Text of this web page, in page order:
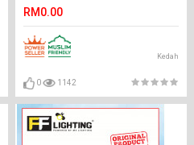
Hiasan#Plaster Ceiling Light
RM0.00
Kedah
0 1142